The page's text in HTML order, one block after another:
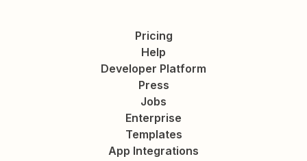
Pricing
Help
Developer Platform
Press
Jobs
Enterprise
Templates
App Integrations